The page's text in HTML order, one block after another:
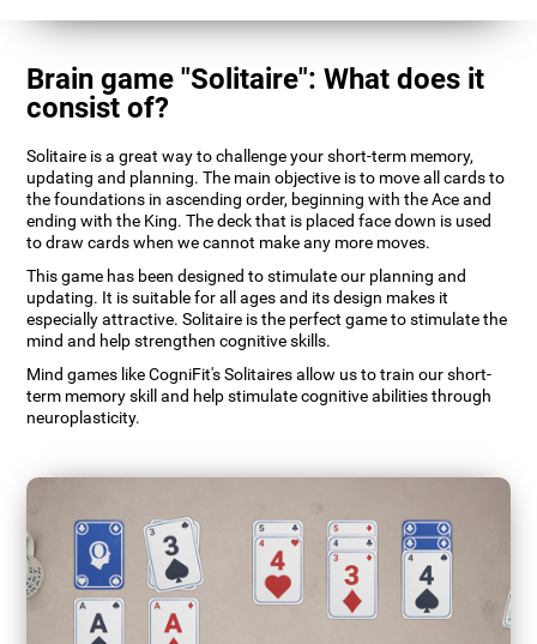
Brain game "Solitaire": What does it
consist of?
Solitaire is a great way to challenge your short-term memory,
updating and planning. The main objective is to move all cards to
the foundations in ascending order, beginning with the Ace and
ending with the King. The deck that is placed face down is used
to draw cards when we cannot make any more moves.
This game has been designed to stimulate our planning and
updating. It is suitable for all ages and its design makes it
especially attractive. Solitaire is the perfect game to stimulate the
mind and help strengthen cognitive skills.
Mind games like CogniFit's Solitaires allow us to train our short-
term memory skill and help stimulate cognitive abilities through
neuroplasticity.